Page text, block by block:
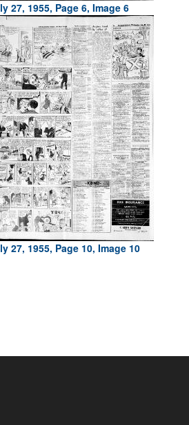
27, 1955, Page 6, Image 6
27, 1955, Page 10, Image 10